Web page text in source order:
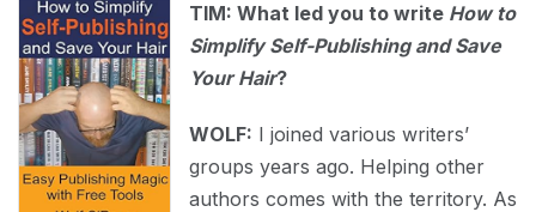
TIM: What led you to write How to
Simplify Self-Publishing and Save
Your Hair?
WOLF: I joined various writers’
groups years ago. Helping other
authors comes with the territory. As